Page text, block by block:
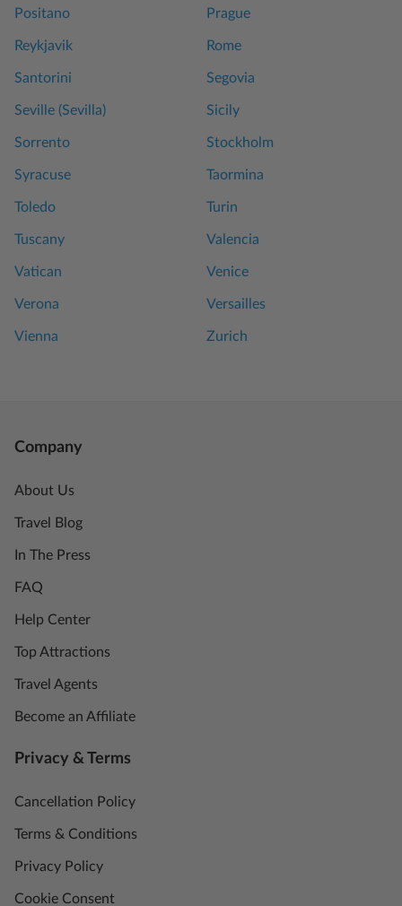
Positano Prague
Reykjavik Rome
Santorini Segovia
Seville (Sevilla) Sicily
Sorrento Stockholm
Syracuse Taormina
Toledo Turin
Tuscany Valencia
Vatican Venice
Verona Versailles
Vienna Zurich
Company
About Us
Travel Blog
In The Press
FAQ
Help Center
Top Attractions
Travel Agents
Become an Affiliate
Privacy & Terms
Cancellation Policy
Terms & Conditions
Privacy Policy
Cookie Consent